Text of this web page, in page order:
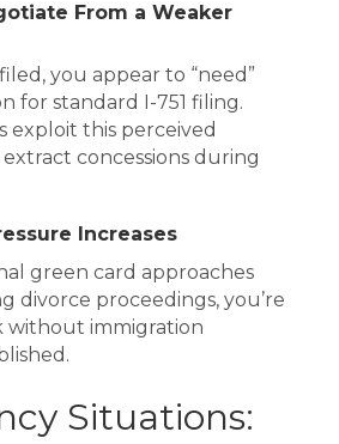
From a Weaker
you appear to “need”
for standard I-751 filing.
exploit this perceived
concessions during
Increases
green card approaches
divorce proceedings, you’re
without immigration
Situations: